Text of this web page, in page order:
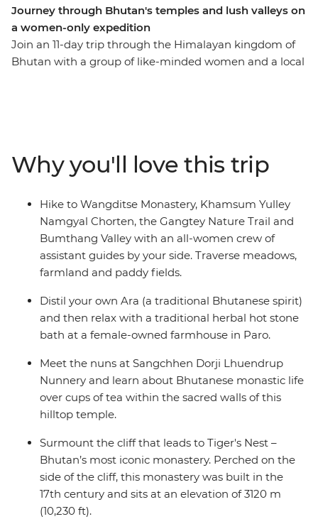
Journey through Bhutan's temples and lush valleys on
a women-only expedition
Join an 11-day trip through the Himalayan kingdom of
Bhutan with a group of like-minded women and a local
Watch local artisans at work, then browse the vibrant
wares at the Bhutanese Crafts Bazaar. Learn how to
make Bhutan’s national dish in a cooking class led by
local women, dine at women-owned restaurants and
stay at female-owned accommodation.
Why you'll love this trip
Hike to Wangditse Monastery, Khamsum Yulley
Namgyal Chorten, the Gangtey Nature Trail and
Bumthang Valley with an all-women crew of
assistant guides by your side. Traverse meadows,
farmland and paddy fields.
Distil your own Ara (a traditional Bhutanese spirit)
and then relax with a traditional herbal hot stone
bath at a female-owned farmhouse in Paro.
Meet the nuns at Sangchhen Dorji Lhuendrup
Nunnery and learn about Bhutanese monastic life
over cups of tea within the sacred walls of this
hilltop temple.
Surmount the cliff that leads to Tiger's Nest –
Bhutan’s most iconic monastery. Perched on the
side of the cliff, this monastery was built in the
17th century and sits at an elevation of 3120 m
(10,230 ft).